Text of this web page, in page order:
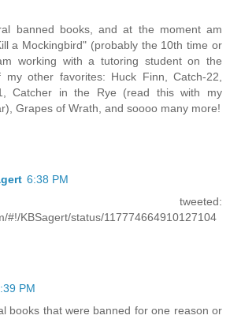
banned books, and at the moment am
a Mockingbird" (probably the 10th time or
working with a tutoring student on the
my other favorites: Huck Finn, Catch-22,
Catcher in the Rye (read this with my
Grapes of Wrath, and soooo many more!
6:38 PM
tweeted:
#!/KBSagert/status/117774664910127104
PM
books that were banned for one reason or